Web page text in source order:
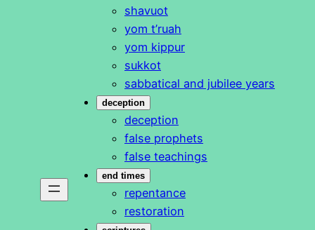
shavuot
yom t’ruah
yom kippur
sukkot
sabbatical and jubilee years
deception
deception
false prophets
false teachings
end times
repentance
restoration